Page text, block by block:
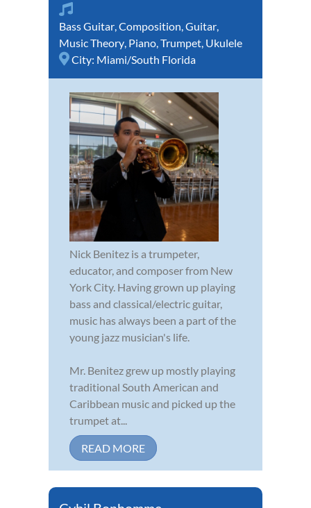
Bass Guitar Composition Guitar
Music Theory Piano Trumpet Ukulele
City: Miami/South Florida
Nick Benitez is a trumpeter,
educator, and composer from New
York City. Having grown up playing
bass and classical/electric guitar,
music has always been a part of the
young jazz musician's life.
Mr. Benitez grew up mostly playing
traditional South American and
Caribbean music and picked up the
trumpet at...
READ MORE